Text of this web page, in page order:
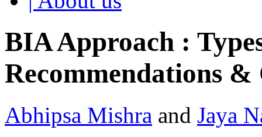
BIA Approach :
Recommendations
Abhipsa Mishra and Jaya